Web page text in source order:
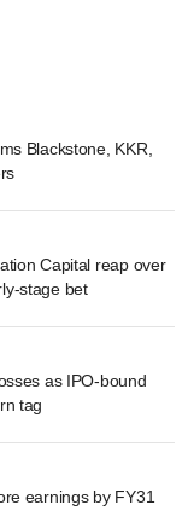
Blackstone, KKR,
Capital reap over
stage bet
as IPO-bound
tag
earnings by FY31